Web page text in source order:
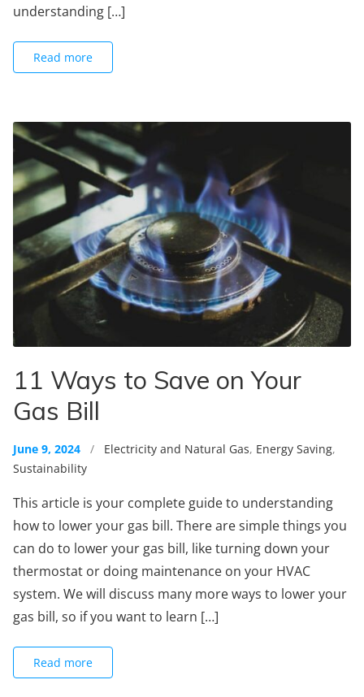
understanding […]
Read more
11 Ways to Save on Your
Gas Bill
June 9, 2024 / Electricity and Natural Gas, Energy Saving,
Sustainability
This article is your complete guide to understanding
how to lower your gas bill. There are simple things you
can do to lower your gas bill, like turning down your
thermostat or doing maintenance on your HVAC
system. We will discuss many more ways to lower your
gas bill, so if you want to learn […]
Read more